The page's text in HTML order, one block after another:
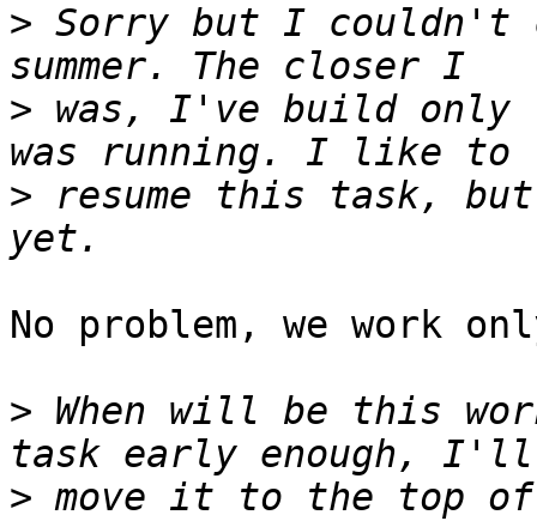
> Sorry but I couldn't
> was, I've build
> resume this task,
No problem, we work
> When will be this
> move it to the top